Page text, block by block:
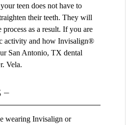
teen does not have to
their teeth. They will
as a result. If you are
activity and how Invisalign®
San Antonio, TX dental
Vela.
wearing Invisalign or